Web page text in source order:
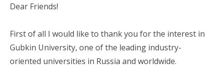
Dear Friends!
First of all I would like to thank you for the interest in
Gubkin University, one of the leading industry-
oriented universities in Russia and worldwide.